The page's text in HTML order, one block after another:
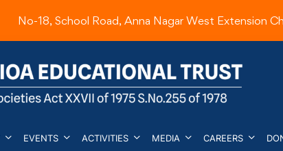
No-18, School Road, Anna Nagar West Extension
EVENTS ACTIVITIES MEDIA CAREERS